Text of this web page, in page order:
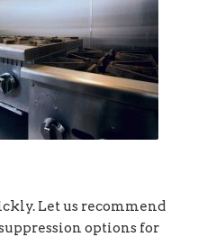
Let us recommend
options for